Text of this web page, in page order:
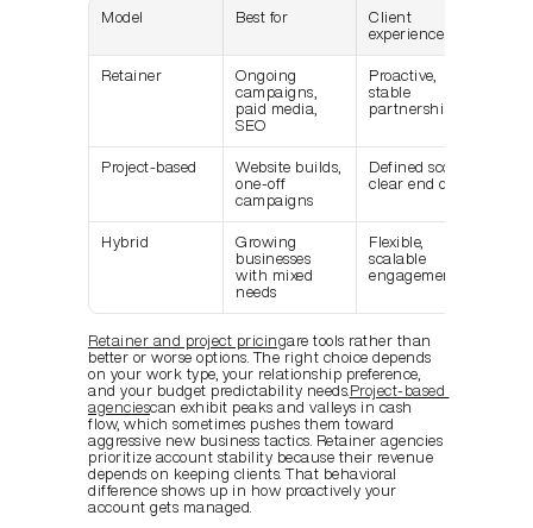
Model Best for
Client
experience
Retainer
Ongoing
campaigns,
paid media,
SEO
Proactive,
stable
partnership
Project-based
Website builds,
one-off
campaigns
Defined scope,
clear end date
Hybrid
Growing
businesses
with mixed
needs
Flexible,
scalable
engagement
Retainer and project pricingare tools rather than
better or worse options. The right choice depends
on your work type, your relationship preference,
and your budget predictability needs. Project-based
agenciescan exhibit peaks and valleys in cash
flow, which sometimes pushes them toward
aggressive new business tactics. Retainer agencies
prioritize account stability because their revenue
depends on keeping clients. That behavioral
difference shows up in how proactively your
account gets managed.